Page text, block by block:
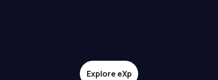
Explore eXp